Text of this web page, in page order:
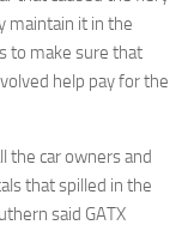
maintain it in the
to make sure that
help pay for the
the car owners and
that spilled in the
said GATX